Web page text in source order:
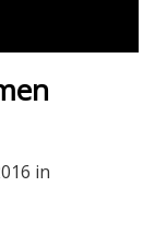
in